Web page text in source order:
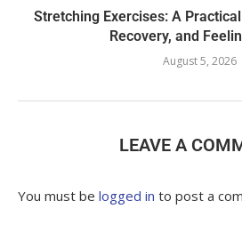
Stretching Exercises: A
Recovery, and
August 5, 2026
LEAVE A
You must be logged in to post a